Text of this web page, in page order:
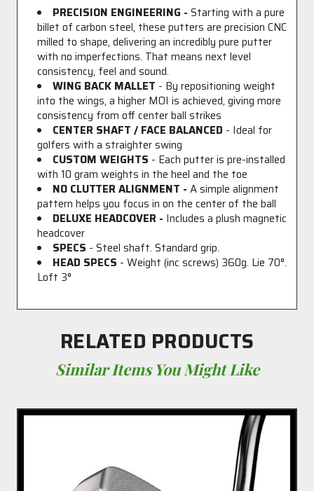
PRECISION ENGINEERING -Starting with a pure
billet of carbon steel, these putters are precision CNC
milled to shape, delivering an incredibly pure putter
with no imperfections. That means next level
consistency, feel and sound.
WING BACK MALLET - By repositioning weight
into the wings, a higher MOI is achieved, giving more
consistency from off center ball strikes
CENTER SHAFT / FACE BALANCED - Ideal for
golfers with a straighter swing
CUSTOM WEIGHTS - Each putter is pre-installed
with 10 gram weights in the heel and the toe
NO CLUTTER ALIGNMENT -A simple alignment
pattern helps you focus in on the center of the ball
DELUXE HEADCOVER - Includes a plush magnetic
headcover
SPECS - Steel shaft. Standard grip.
HEAD SPECS - Weight (inc screws) 360g. Lie 70°.
Loft 3°
RELATED PRODUCTS
Similar Items You Might Like